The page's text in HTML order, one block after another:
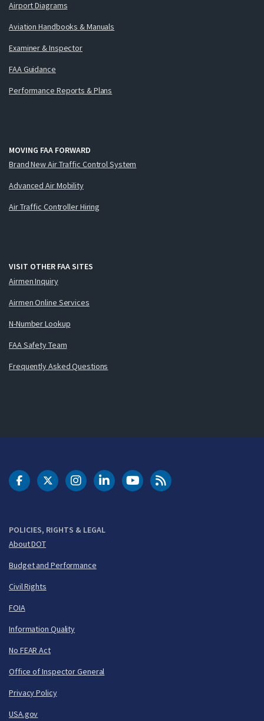
Airport Diagrams
Aviation Handbooks & Manuals
Examiner & Inspector
FAA Guidance
Performance Reports & Plans
MOVING FAA FORWARD
Brand New Air Traffic Control System
Advanced Air Mobility
Air Traffic Controller Hiring
VISIT OTHER FAA SITES
Airmen Inquiry
Airmen Online Services
N-Number Lookup
FAA Safety Team
Frequently Asked Questions
POLICIES, RIGHTS & LEGAL
About DOT
Budget and Performance
Civil Rights
FOIA
Information Quality
No FEAR Act
Office of Inspector General
Privacy Policy
USA.gov
DOT Facebook
DOT Twitter
DOT Instagram
DOT LinkedIn
FAA YouTubeCleared for Takeoff